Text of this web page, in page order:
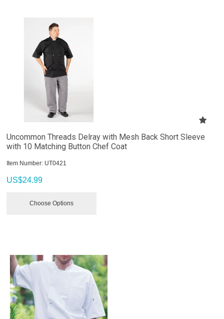
Uncommon Threads Delray with Mesh Back Short Sleeve
with 10 Matching Button Chef Coat
Item Number: UT0421
US$24.99
Choose Options